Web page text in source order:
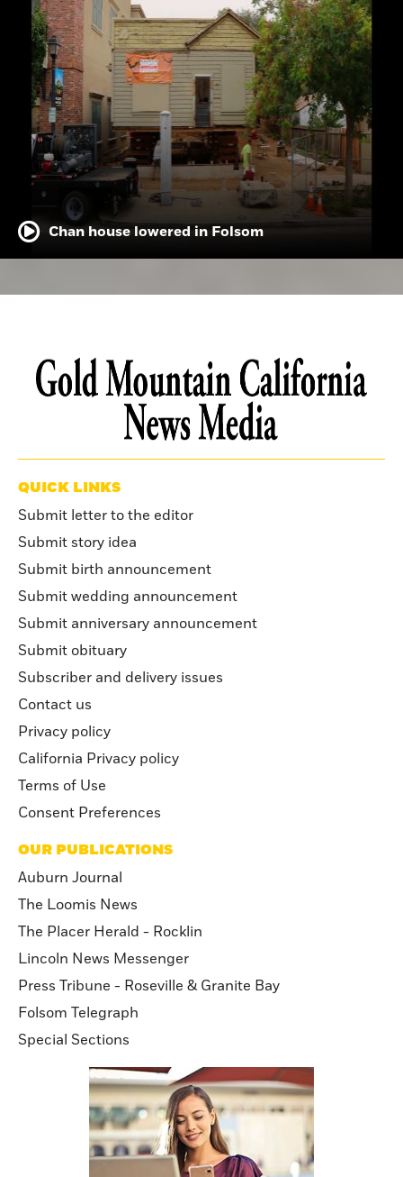
Chan house lowered in Folsom
QUICK LINKS
Submit letter to the editor
Submit story idea
Submit birth announcement
Submit wedding announcement
Submit anniversary announcement
Submit obituary
Subscriber and delivery issues
Contact us
Privacy policy
California Privacy policy
Terms of Use
Consent Preferences
OUR PUBLICATIONS
Auburn Journal
The Loomis News
The Placer Herald - Rocklin
Lincoln News Messenger
Press Tribune - Roseville & Granite Bay
Folsom Telegraph
Special Sections